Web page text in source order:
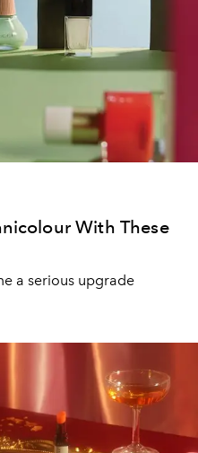
With These
a serious upgrade